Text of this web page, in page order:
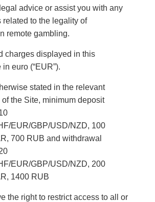
advice or assist you with any
related to the legality of
remote gambling.
charges displayed in this
euro (“EUR”).
stated in the relevant
the Site, minimum deposit
EUR/GBP/USD/NZD, 100
700 RUB and withdrawal
EUR/GBP/USD/NZD, 200
1400 RUB
the right to restrict access to all or